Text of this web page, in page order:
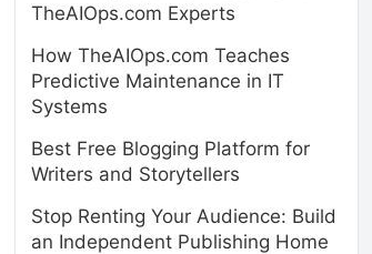
TheAIOps.com Experts
How TheAIOps.com Teaches
Predictive Maintenance in IT
Systems
Best Free Blogging Platform for
Writers and Storytellers
Stop Renting Your Audience: Build
an Independent Publishing Home